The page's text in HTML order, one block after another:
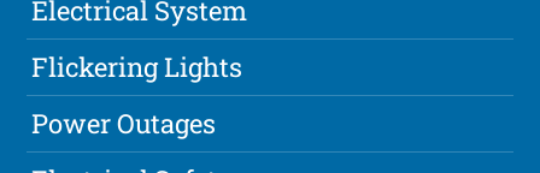
Electrical System
Flickering Lights
Power Outages